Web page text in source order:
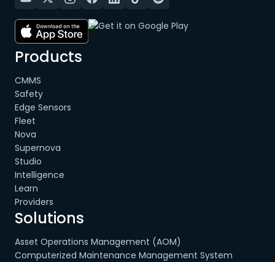
Products
CMMS
Safety
Edge Sensors
Fleet
Nova
Supernova
Studio
Intelligence
Learn
Providers
Solutions
Asset Operations Management (AOM)
Computerized Maintenance Management System